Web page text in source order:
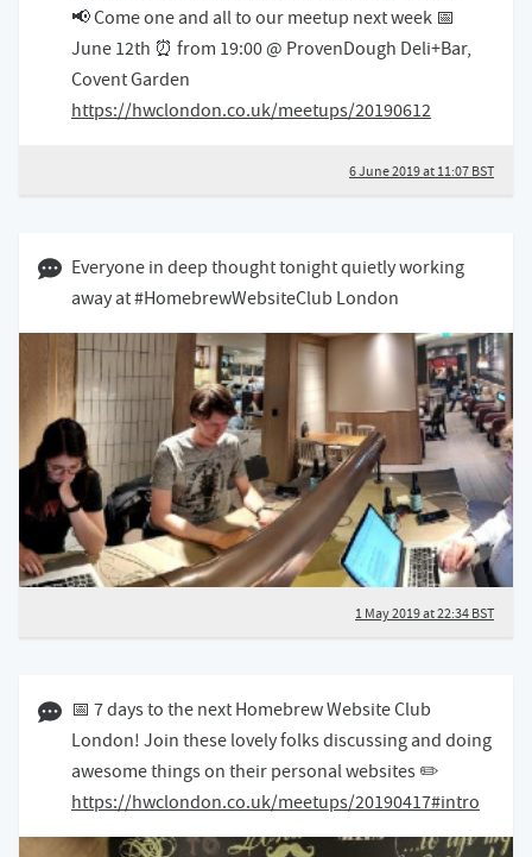
📢 Come one and all to our meetup next week 📅
June 12th ⏰ from 19:00 @ ProvenDough Deli+Bar,
Covent Garden
https://hwclondon.co.uk/meetups/20190612
6 June 2019 at 11:07 BST
01 May 2019 10:05 BST
Everyone in deep thought tonight quietly working
away at #HomebrewWebsiteClub London
1 May 2019 at 22:34 BST
10 April 2019 12:04 BST
📅 7 days to the next Homebrew Website Club
London! Join these lovely folks discussing and doing
awesome things on their personal websites ✏️
https://hwclondon.co.uk/meetups/20190417#intro